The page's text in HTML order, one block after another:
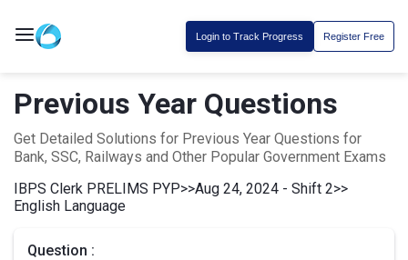
Login to Track Progress Register Free
Previous Year Questions
Get Detailed Solutions for Previous Year Questions for
Bank, SSC, Railways and Other Popular Government Exams
IBPS Clerk PRELIMS PYP>>Aug 24, 2024 - Shift 2>>
English Language
Question :